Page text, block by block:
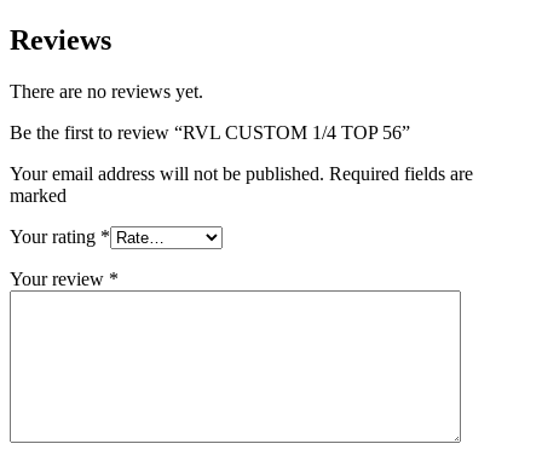
Reviews
There are no reviews yet.
Be the first to review “RVL CUSTOM 1/4 TOP 56”
Your email address will not be published. Required fields are
marked
Your rating *
Your review *